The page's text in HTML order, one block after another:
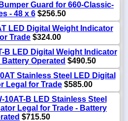
Guard for 660-Classic-
- 48 x 6$256.50
LED Digital Weight Indicator
Trade $324.00
B LED Digital Weight Indicator
Operated $490.50
Stainless Steel LED Digital
Legal for Trade $585.00
10AT-B LED Stainless Steel
Legal for Trade - Battery
$715.50